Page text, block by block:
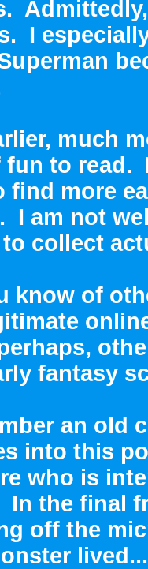
I
much
fun to read.
find more
I am not
collect
know of
fantasy
an old
into this
who is
the final
off the
lived...